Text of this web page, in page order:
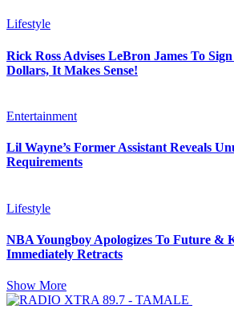
Lifestyle
Rick Ross Advises LeBron James To
Dollars, It Makes Sense!
Entertainment
Lil Wayne’s Former Assistant Reveals
Requirements
Lifestyle
NBA Youngboy Apologizes To Future &
Immediately Retracts
Show More